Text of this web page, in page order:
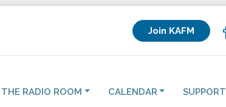
Join KAFM
THE RADIO ROOM CALENDAR SUPPORT